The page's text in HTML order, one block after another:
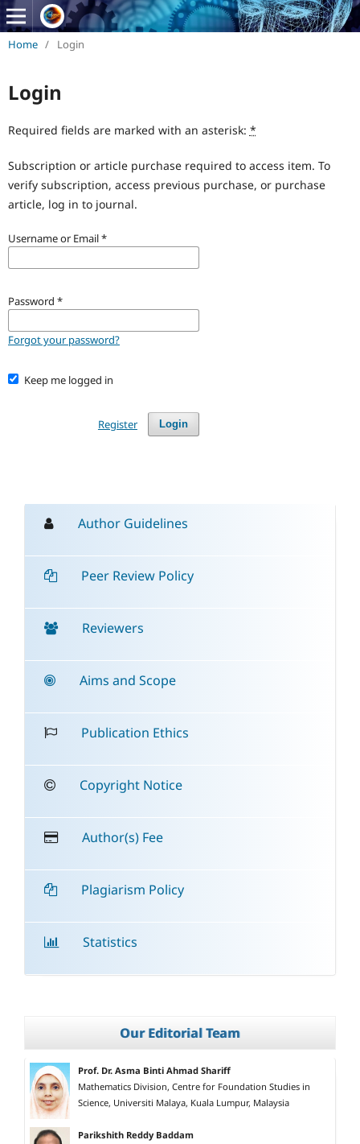
Home / Login
Login
Required fields are marked with an asterisk: *
Subscription or article purchase required to access item. To
verify subscription, access previous purchase, or purchase
article, log in to journal.
Username or Email*
Password *
Forgot your password?
Keep me logged in
Login
Register
Author Guidelines
Peer Review Policy
Reviewers
Aims and Scope
Publication Ethics
Copyright Notice
Author(s) Fee
Plagiarism Policy
Statistics
Our Editorial Team
Prof. Dr. Asma Binti Ahmad Shariff
Mathematics Division, Centre for Foundation Studies in
Science, Universiti Malaya, Kuala Lumpur, Malaysia
Parikshith Reddy Baddam